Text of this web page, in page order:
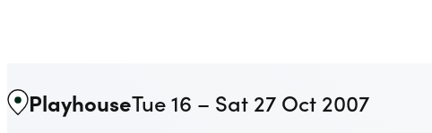
PlayhouseTue 16 – Sat 27 Oct 2007